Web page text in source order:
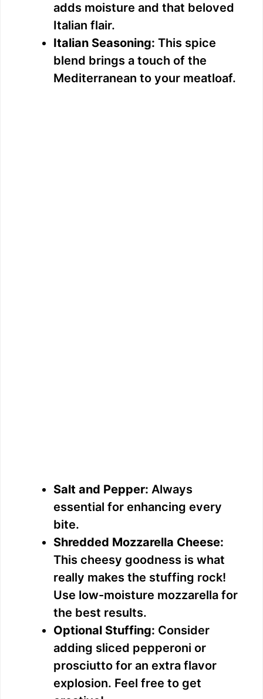
adds moisture and that beloved
Italian flair.
Italian Seasoning: This spice
blend brings a touch of the
Mediterranean to your meatloaf.
Salt and Pepper: Always
essential for enhancing every
bite.
Shredded Mozzarella Cheese:
This cheesy goodness is what
really makes the stuffing rock!
Use low-moisture mozzarella for
the best results.
Optional Stuffing: Consider
adding sliced pepperoni or
prosciutto for an extra flavor
explosion. Feel free to get